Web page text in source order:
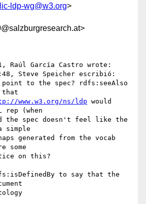
ldp-wg@w3.org>
Raúl García Castro wrote:
Steve Speicher escribió:
point to the spec? rdfs:seeAlso
that
www.w3.org/ns/ldp would
rep (when
the spec doesn't feel like the
simple
generated from the vocab
some
on this?
to say that the